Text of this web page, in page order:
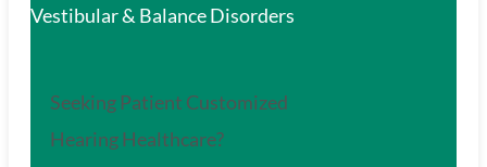
Vestibular & Balance Disorders
Seeking Patient Customized
Hearing Healthcare?